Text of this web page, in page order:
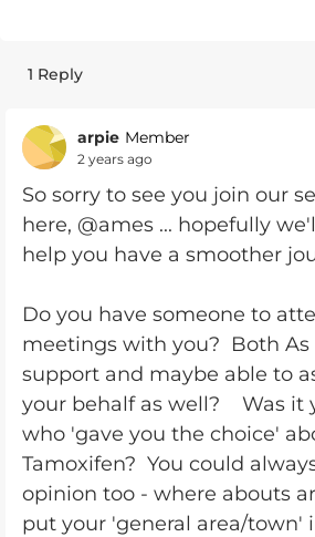
1 Reply
arpie Member
2 years ago
So sorry to see you join our
here, @ames ... hopefully
help you have a smoother
Do you have someone to
meetings with you? Both As
support and maybe able to
your behalf as well? Was it
who 'gave you the choice'
Tamoxifen? You could
opinion too - where abouts
put your 'general area/town'